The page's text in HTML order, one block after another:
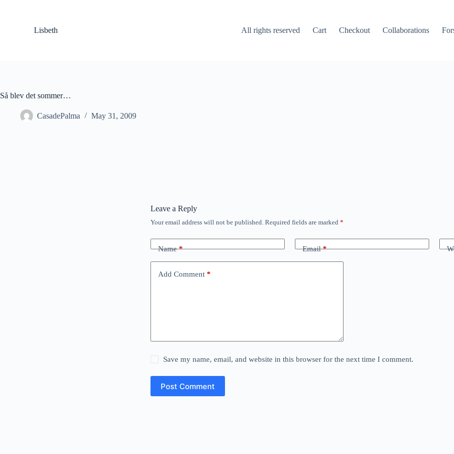
t
e
Lisbeth All rights reserved Cart Checkout Collaborations
Så blev det sommer…
CasadePalma May 31, 2009
Leave a Reply
Your email address will not be published. Required fields are marked *
Name* Email*
Add Comment *
Save my name, email, and website in this browser for the next time I comment.
Post Comment